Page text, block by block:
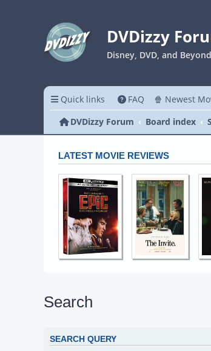
DVDizzy
Disney, DVD, and
Quick links FAQ 🍿 Newest
DVDizzy Forum
Board index
LATEST MOVIE REVIEWS
Search
SEARCH QUERY